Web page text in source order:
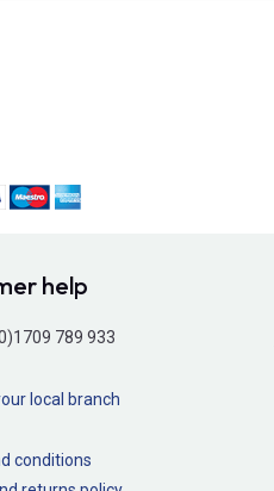
help
789 933
local branch
conditions